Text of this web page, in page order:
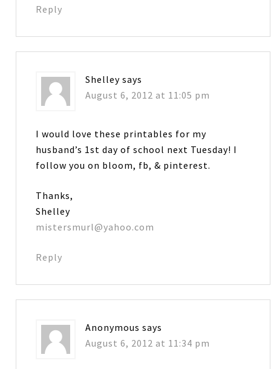
Reply
Shelley says
August 6, 2012 at 11:05 pm
I would love these printables for my
husband’s 1st day of school next Tuesday! I
follow you on bloom, fb, & pinterest.
Thanks,
Shelley
mistersmurl@yahoo.com
Reply
Anonymous says
August 6, 2012 at 11:34 pm